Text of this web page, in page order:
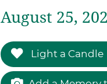
August 25,
Light a Candle